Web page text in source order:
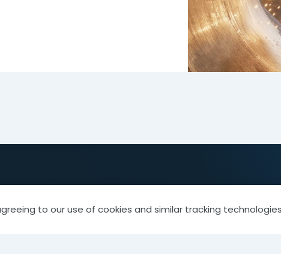
to our use of cookies and similar tracking